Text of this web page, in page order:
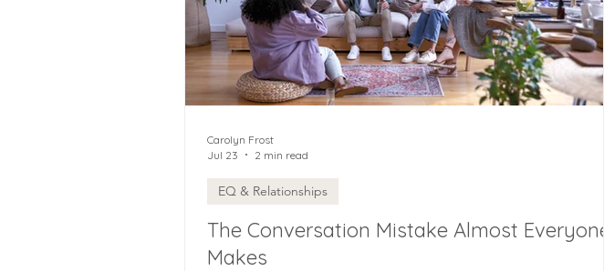
The Conversation Mistake Almost Everyone
Makes
EQ & Relationships
Carolyn Frost
Jul 23
2 min read